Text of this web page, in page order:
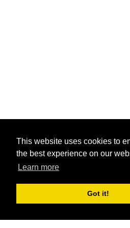
This website uses cookies to
the best experience on our
Learn more
Got it!